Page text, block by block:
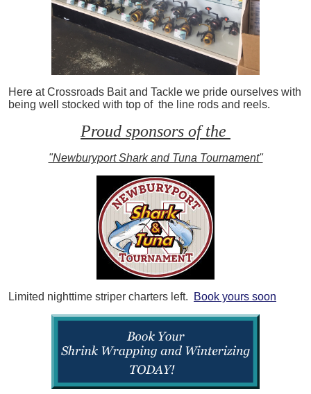
Here at Crossroads Bait and Tackle we pride ourselves with
being well stocked with top of the line rods and reels.
Proud sponsors of the
"Newburyport Shark and Tuna Tournament"
Limited nighttime striper charters left. Book yours soon